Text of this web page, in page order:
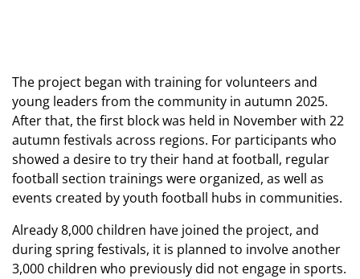
The project began with training for volunteers and
young leaders from the community in autumn 2025.
After that, the first block was held in November with 22
autumn festivals across regions. For participants who
showed a desire to try their hand at football, regular
football section trainings were organized, as well as
events created by youth football hubs in communities.
Already 8,000 children have joined the project, and
during spring festivals, it is planned to involve another
3,000 children who previously did not engage in sports.